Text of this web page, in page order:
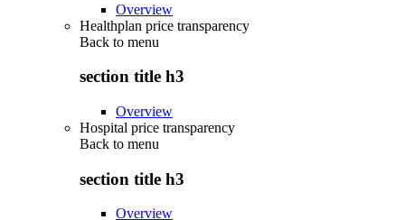
Overview
Healthplan price transparency
Back to menu
section title h3
Overview
Hospital price transparency
Back to menu
section title h3
Overview